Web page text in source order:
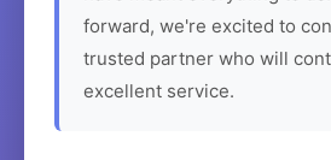
forward, we're excited to
trusted partner who will
excellent service.